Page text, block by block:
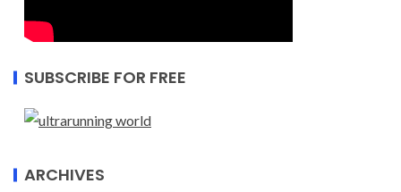
SUBSCRIBE FOR FREE
ARCHIVES